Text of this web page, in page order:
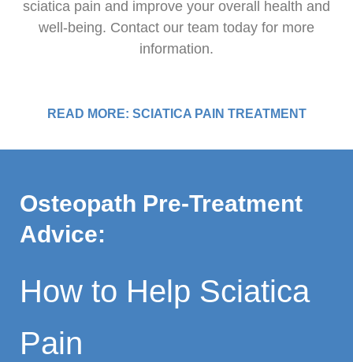
sciatica pain and improve your overall health and
well-being. Contact our team today for more
information.
READ MORE: SCIATICA PAIN TREATMENT
Osteopath Pre-Treatment
Advice:
How to Help Sciatica
Pain